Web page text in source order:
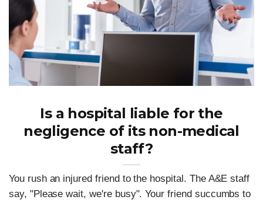
Is a hospital liable for the
negligence of its non-medical
staff?
You rush an injured friend to the hospital. The A&E staff
say, "Please wait, we're busy". Your friend succumbs to